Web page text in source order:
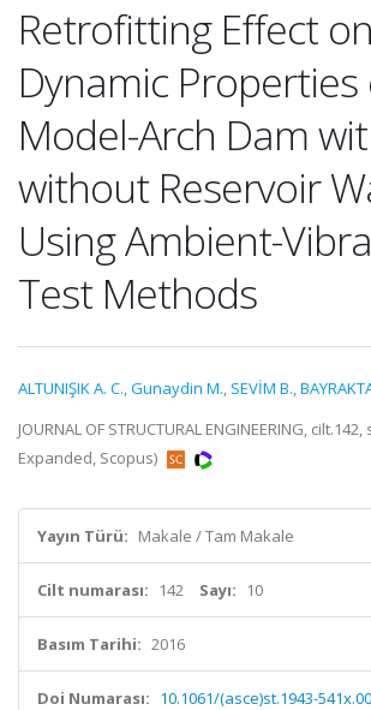
Retrofitting Effect
Dynamic Properties
Model-Arch Dam
without Reservoir
Using Ambient-
Test Methods
ALTUNIŞIK A. C.,Gunaydin M., SEVİM B.,
JOURNAL OF STRUCTURAL ENGINEERING,
Expanded, Scopus)
Yayın Türü: Makale / Tam Makale
Cilt numarası: 142 Sayı: 10
Basım Tarihi: 2016
Doi Numarası: 10.1061/(asce)st.1943-